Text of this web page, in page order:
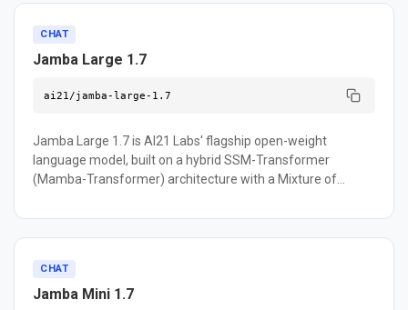
CHAT
Jamba Large 1.7
ai21/jamba-large-1.7
Jamba Large 1.7 is AI21 Labs' flagship open-weight
language model, built on a hybrid SSM-Transformer
(Mamba-Transformer) architecture with a Mixture of
during inference. Its standout feature is a 256K-token
context window, making it well suited for processing
model supports function calling, JSON mode, and nine
languages including English, Spanish, French, German, and
CHAT
Jamba Mini 1.7